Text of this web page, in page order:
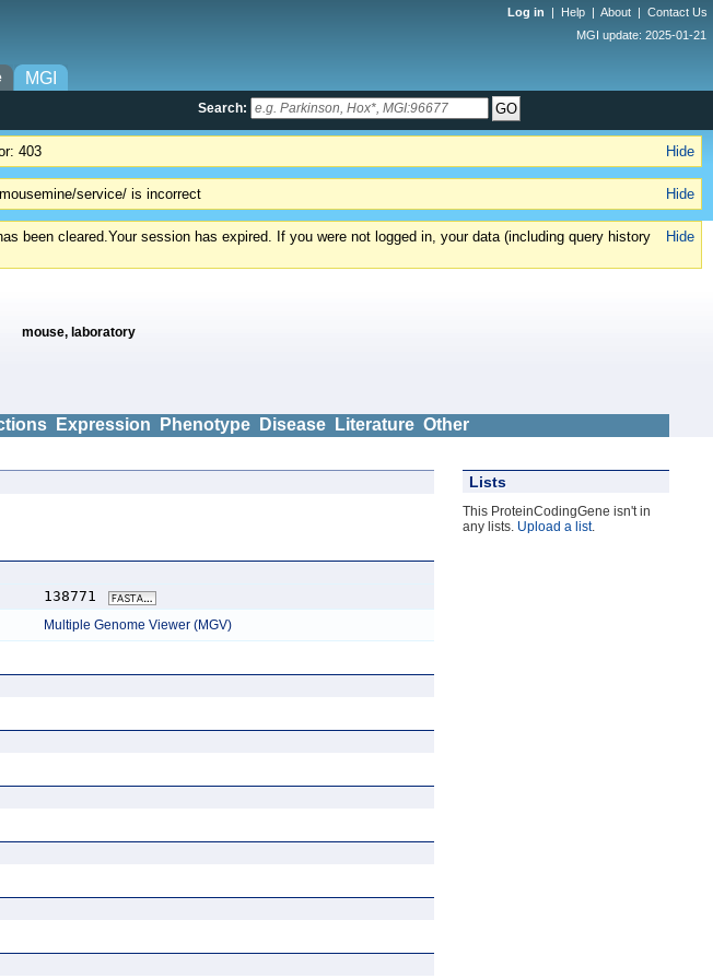
Log in | Help | About | Contact Us
MGI update: 2025-01-21
MGI
Search:
Hide
403
Hide
service/ is incorrect
Hide
been cleared.Your session has expired. If you were not logged in, your data (including query history
mouse, laboratory
Expression Phenotype Disease Literature Other
Lists
This ProteinCodingGene isn't in
any lists. Upload a list.
138771
Multiple Genome Viewer (MGV)